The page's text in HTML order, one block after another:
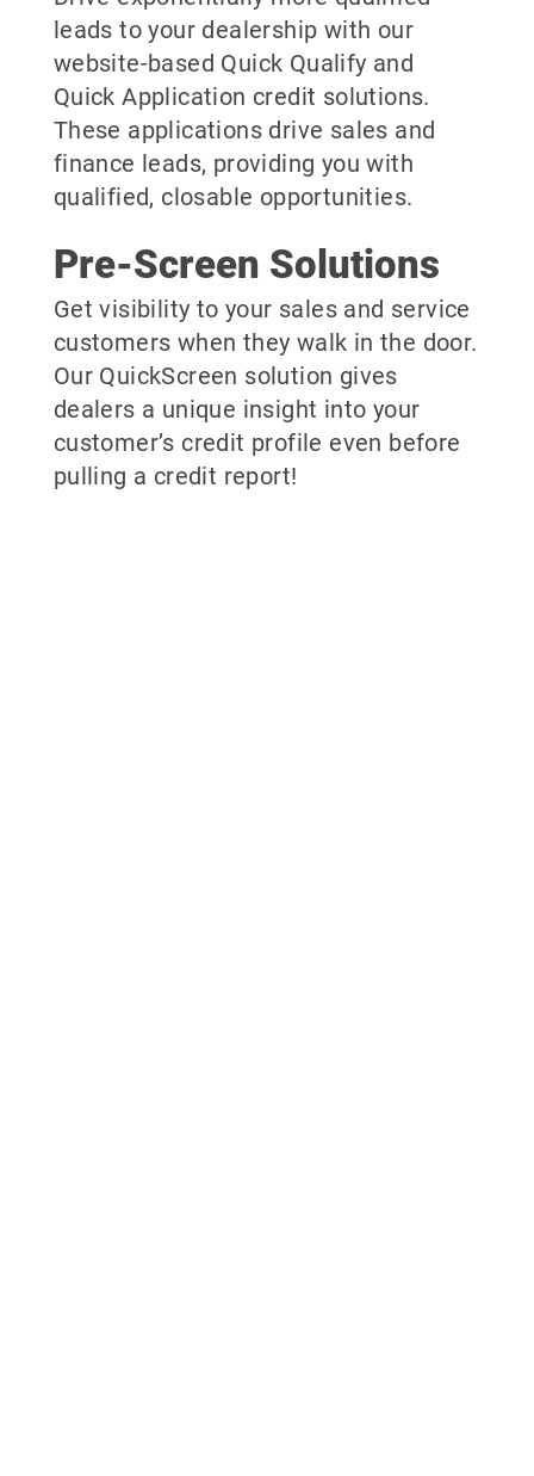
leads to your dealership with our
website-based Quick Qualify and
Quick Application credit solutions.
These applications drive sales and
finance leads, providing you with
qualified, closable opportunities.
Pre-Screen Solutions
Get visibility to your sales and service
customers when they walk in the door.
Our QuickScreen solution gives
dealers a unique insight into your
customer’s credit profile even before
pulling a credit report!